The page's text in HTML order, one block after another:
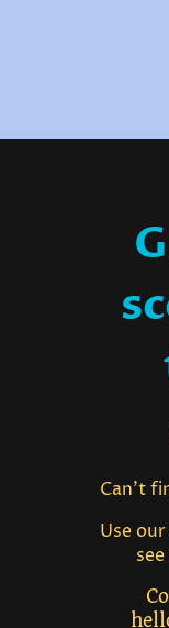
Can't
Use